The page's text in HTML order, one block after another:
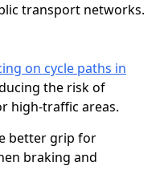
transport networks.
on cycle paths in
the risk of
high-traffic areas.
better grip for
braking and